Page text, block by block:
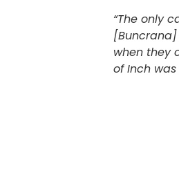
“The only
when they
of Inch